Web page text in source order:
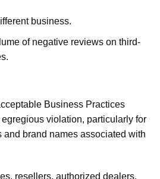
business.
of negative reviews on third-
Business Practices
violation, particularly for
and brand names associated with
resellers, authorized dealers,